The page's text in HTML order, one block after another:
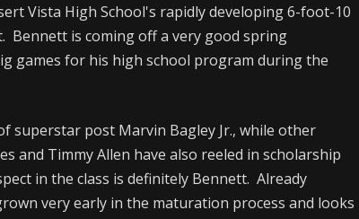
Vista High School's rapidly developing 6-foot-10
Bennett is coming off a very good spring
games for his high school program during the
superstar post Marvin Bagley Jr., while other
and Timmy Allen have also reeled in scholarship
in the class is definitely Bennett. Already
very early in the maturation process and looks